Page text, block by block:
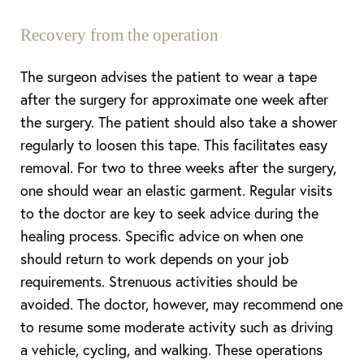
Recovery from the operation
The surgeon advises the patient to wear a tape
after the surgery for approximate one week after
the surgery. The patient should also take a shower
regularly to loosen this tape. This facilitates easy
removal. For two to three weeks after the surgery,
one should wear an elastic garment. Regular visits
to the doctor are key to seek advice during the
healing process. Specific advice on when one
should return to work depends on your job
requirements. Strenuous activities should be
avoided. The doctor, however, may recommend one
to resume some moderate activity such as driving
a vehicle, cycling, and walking. These operations
T+
Larger Text
↔
Text Spacing